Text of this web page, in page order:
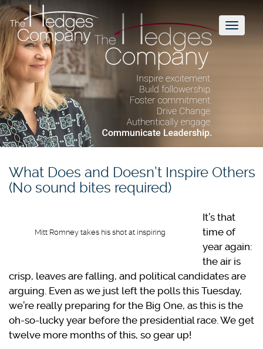
Toggle
What Does and Doesn’t Inspire Others
(No sound bites required)
Mitt Romney takes his shot at inspiring
It’s that
time of
year again:
the air is
crisp, leaves are falling, and political candidates are
arguing. Even as we just left the polls this Tuesday,
we’re really preparing for the Big One, as this is the
oh-so-lucky year before the presidential race. We get
twelve more months of this, so gear up!